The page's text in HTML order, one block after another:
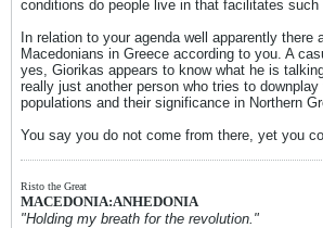
conditions do people live in that facilitates such
In relation to your agenda well apparently there
Macedonians in Greece according to you. A
yes, Giorikas appears to know what he is
really just another person who tries to downplay
populations and their significance in Northern
You say you do not come from there, yet you
Risto the Great
MACEDONIA:ANHEDONIA
"Holding my breath for the revolution."